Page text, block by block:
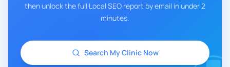
then unlock the full Local SEO report by email in under 2
minutes.
Search My Clinic Now